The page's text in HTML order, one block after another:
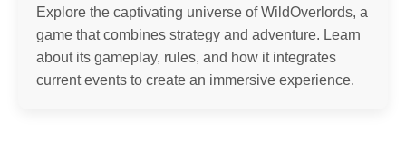
Explore the captivating universe of WildOverlords, a
game that combines strategy and adventure. Learn
about its gameplay, rules, and how it integrates
current events to create an immersive experience.